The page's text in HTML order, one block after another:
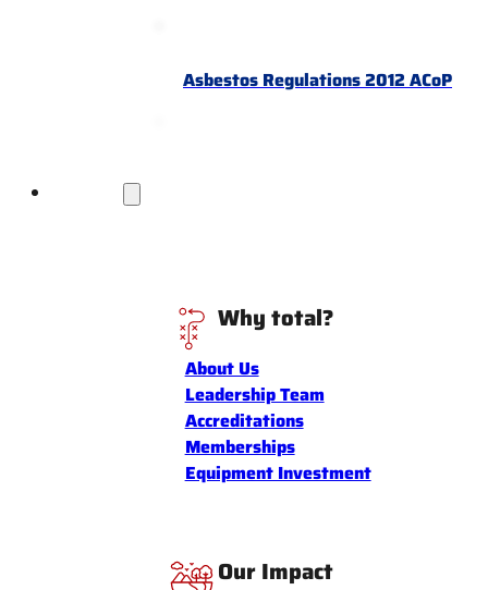
Asbestos Regulations 2012 ACoP
Why total?
About Us
Leadership Team
Accreditations
Memberships
Equipment Investment
Our Impact